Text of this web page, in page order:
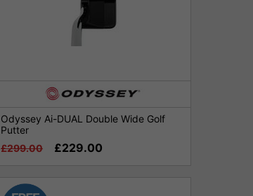
Odyssey Ai-DUAL Double Wide Golf
Putter
£299.00
£229.00